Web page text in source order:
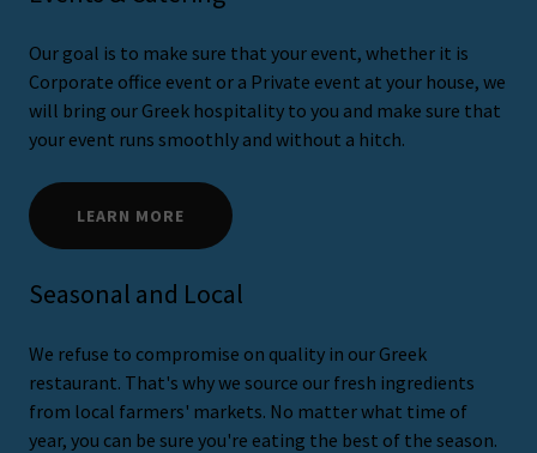
Our goal is to make sure that your event, whether it is
Corporate office event or a Private event at your house, we
will bring our Greek hospitality to you and make sure that
your event runs smoothly and without a hitch.
LEARN MORE
Seasonal and Local
We refuse to compromise on quality in our Greek
restaurant. That's why we source our fresh ingredients
from local farmers' markets. No matter what time of
year, you can be sure you're eating the best of the season.